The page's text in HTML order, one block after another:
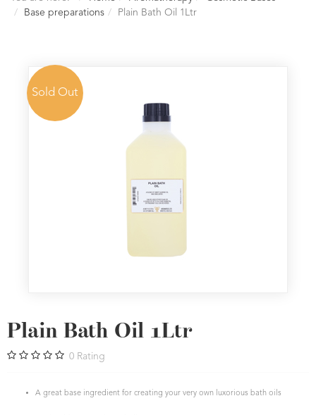
Base preparations
Plain Bath Oil 1Ltr
Sold Out
Plain Bath Oil 1Ltr
0 Rating
A great base ingredient for creating your very own luxorious bath oils